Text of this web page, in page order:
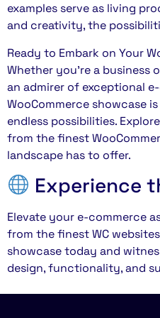
examples serve as living
and creativity, the
Ready to Embark on Your
Whether you’re a business
an admirer of exceptional
WooCommerce showcase
endless possibilities.
from the finest
landscape has to offer.
Experience
Elevate your e-commerce
from the finest WC
showcase today and
design, functionality, and